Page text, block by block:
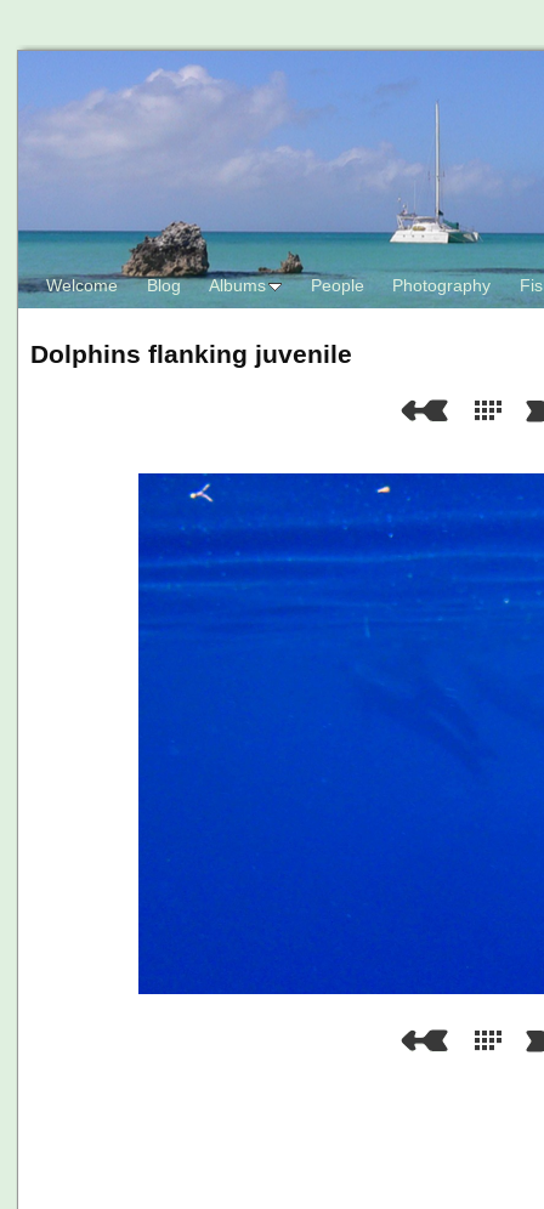
Welcome Blog Albums People Photography
Dolphins flanking juvenile